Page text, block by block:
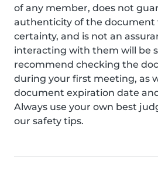
of any member, does not
authenticity of the document
certainty, and is not an
interacting with them will be
recommend checking the
during your first meeting, as
document expiration date
Always use your own best
our safety tips.